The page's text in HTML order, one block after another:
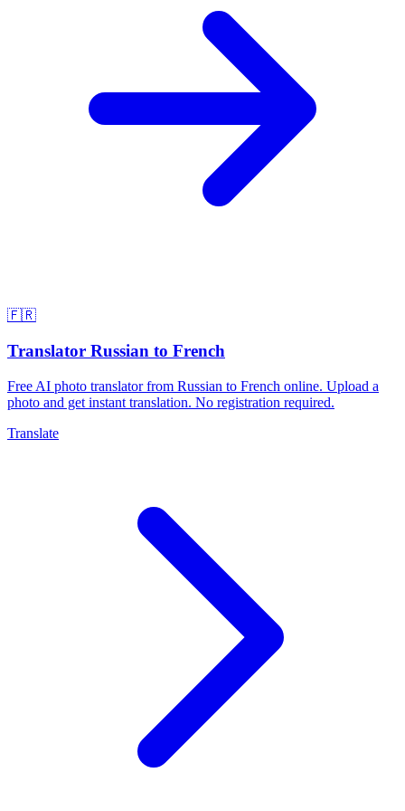
🇫🇷
Translator Russian to French
Free AI photo translator from Russian to French online. Upload a
photo and get instant translation. No registration required.
Translate